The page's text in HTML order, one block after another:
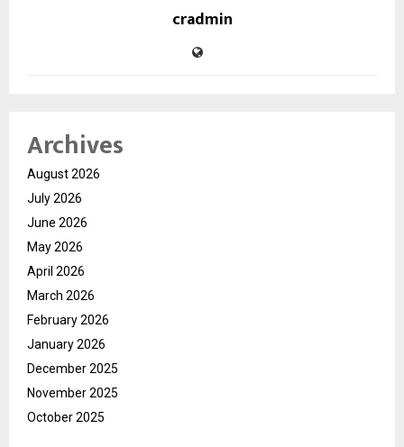
cradmin
Archives
August 2026
July 2026
June 2026
May 2026
April 2026
March 2026
February 2026
January 2026
December 2025
November 2025
October 2025